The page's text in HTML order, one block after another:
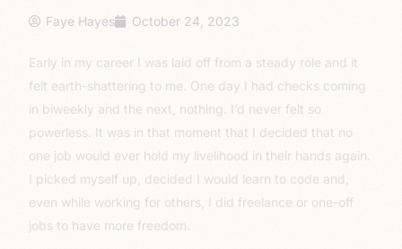
Faye Hayes October 24, 2023
Early in my career I was laid off from a steady role and it
felt earth-shattering to me. One day I had checks coming
in biweekly and the next, nothing. I’d never felt so
powerless. It was in that moment that I decided that no
one job would ever hold my livelihood in their hands again.
I picked myself up, decided I would learn to code and,
even while working for others, I did freelance or one-off
jobs to have more freedom.